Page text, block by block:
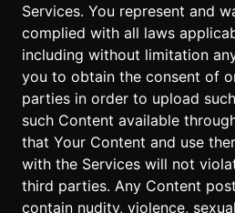
Services. You represent and
complied with all laws
including without limitation
you to obtain the consent of
parties in order to upload
such Content available
that Your Content and use
with the Services will not
third parties. Any Content
contain nudity, violence,